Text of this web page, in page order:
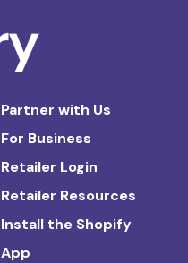
Partner with Us
For Business
Retailer Login
Retailer Resources
Install the Shopify
App